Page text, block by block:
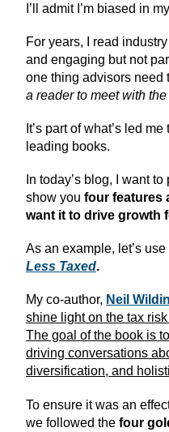
I’ll admit I’m biased in
For years, I read
and engaging but not
one thing advisors need
a reader to meet with
It’s part of what’s led
leading books.
In today’s blog, I want
show you four features
want it to drive growth
As an example, let’s
Less Taxed.
My co-author, Neil
shine light on the tax
The goal of the book is
driving conversations
diversification, and
To ensure it was an
we followed the four